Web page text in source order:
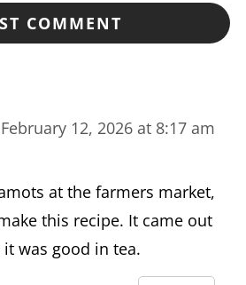
February 12, 2026 at 8:17 am
at the farmers market,
this recipe. It came out
was good in tea.